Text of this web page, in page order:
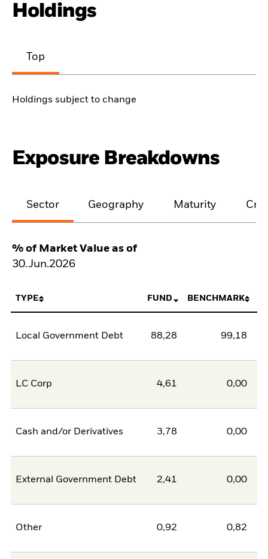
Holdings
Top
Holdings subject to change
Exposure Breakdowns
Sector Geography Maturity
% of Market Value as of
30.Jun.2026
TYPE FUND BENCHMARK
Local Government Debt 88,28 99,18
LC Corp 4,61 0,00
Cash and/or Derivatives 3,78 0,00
External Government Debt 2,41 0,00
Other 0,92 0,82